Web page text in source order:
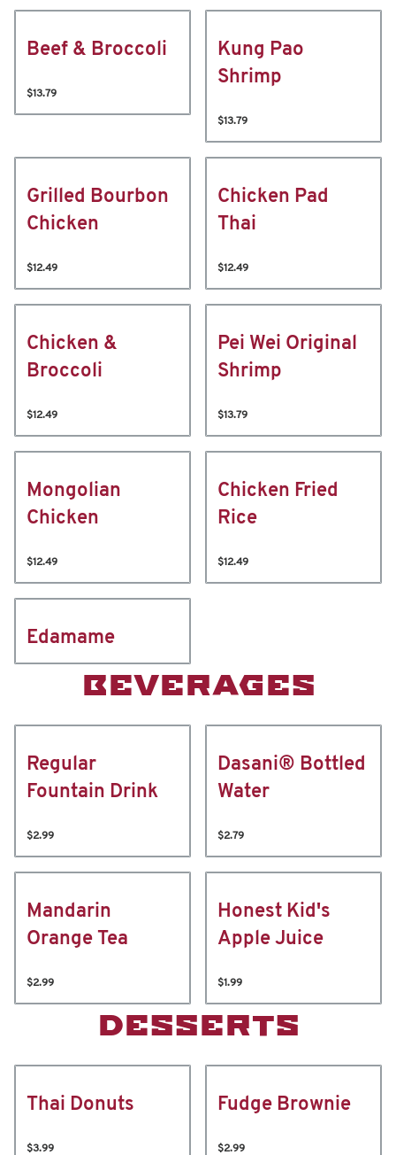
Beef & Broccoli
$13.79
Kung Pao
Shrimp
$13.79
Grilled Bourbon
Chicken
$12.49
Chicken Pad
Thai
$12.49
Chicken &
Broccoli
$12.49
Pei Wei Original
Shrimp
$13.79
Mongolian
Chicken
$12.49
Chicken Fried
Rice
$12.49
Edamame
BEVERAGES
Regular
Fountain Drink
$2.99
Dasani® Bottled
Water
$2.79
Mandarin
Orange Tea
$2.99
Honest Kid's
Apple Juice
$1.99
DESSERTS
Thai Donuts
$3.99
Fudge Brownie
$2.99